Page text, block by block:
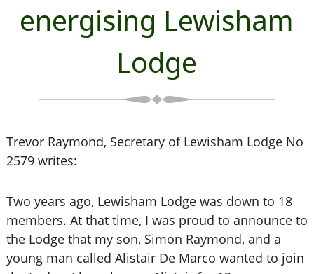
energising Lewisham
Lodge
Trevor Raymond, Secretary of Lewisham Lodge No
2579 writes:
Two years ago, Lewisham Lodge was down to 18
members. At that time, I was proud to announce to
the Lodge that my son, Simon Raymond, and a
young man called Alistair De Marco wanted to join